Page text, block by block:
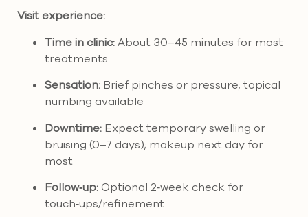
Visit experience:
Time in clinic:About 30–45 minutes for most
treatments
Sensation: Brief pinches or pressure; topical
numbing available
Downtime: Expect temporary swelling or
bruising (0–7 days); makeup next day for
most
Follow‑up:Optional 2‑week check for
touch‑ups/refinement